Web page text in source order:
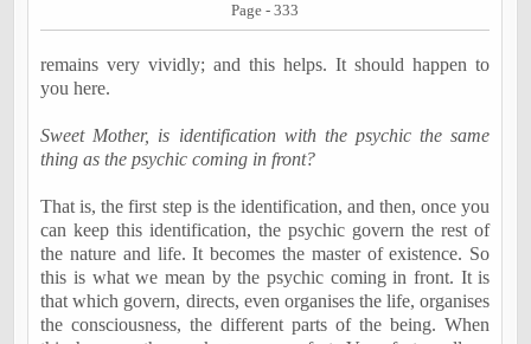
Page - 333
remains very vividly; and this helps. It should happen to
you here.
Sweet Mother, is identification with the psychic the same
thing as the psychic coming in front?
That is, the first step is the identification, and then, once you
can keep this identification, the psychic govern the rest of
the nature and life. It becomes the master of existence. So
this is what we mean by the psychic coming in front. It is
that which govern, directs, even organises the life, organises
the consciousness, the different parts of the being. When